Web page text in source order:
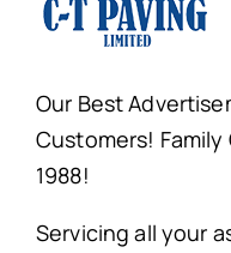
Our Best
Customers!
1988!
Servicing all your